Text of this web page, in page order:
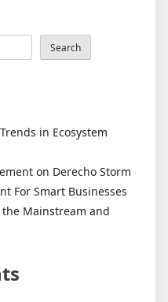
Search
in Ecosystem
on Derecho Storm
For Smart Businesses
Mainstream and